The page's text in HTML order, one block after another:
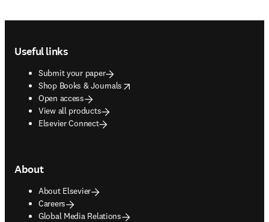
Useful links
Submit your paper
Shop Books & Journals
opens in new tab/window
Open access
View all products
Elsevier Connect
About
About Elsevier
Careers
Global Media Relations